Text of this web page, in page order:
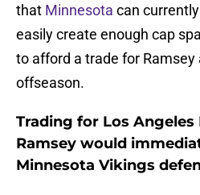
that Minnesota can
easily create enough cap
to afford a trade for
offseason.
Trading for Los Angeles
Ramsey would
Minnesota Vikings